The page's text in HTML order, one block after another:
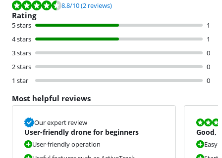
Review is 8.8 out of 10, based on 2 reviews.
8.8/10(2 reviews)
Rating
5 stars
1
4 stars
1
3 stars
0
2 stars
0
1 star
0
Most helpful reviews
Our expert review
User-friendly drone for beginners
User-friendly operation
Review is
Good,
Easy